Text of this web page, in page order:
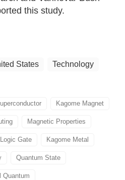
this study.
States Technology
Kagome Magnet
Magnetic Properties
Logic Gate Kagome Metal
Quantum State
Quantum